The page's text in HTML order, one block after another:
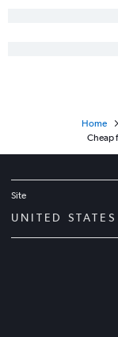
Home
Cheap
Site
UNITED STATES